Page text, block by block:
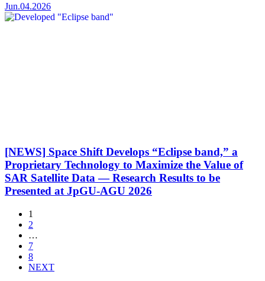
Jun.04.2026
[NEWS] Space Shift Develops “Eclipse band,” a
Proprietary Technology to Maximize the Value of
SAR Satellite Data — Research Results to be
Presented at JpGU-AGU 2026
1
2
…
7
8
NEXT